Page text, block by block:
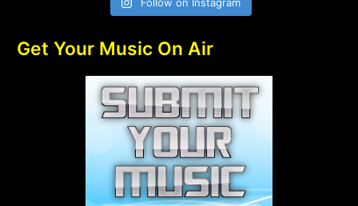
Get Your Music On Air